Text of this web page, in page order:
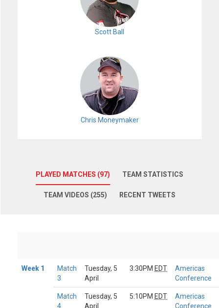
Scott Ball
Chris Moneymaker
PLAYED MATCHES (97) TEAM STATISTICS
TEAM VIDEOS (255) RECENT TWEETS
Week 1
Match
3
Tuesday, 5
April
3:30PM EDT
Americas
Conference
Match
4
Tuesday, 5
April
5:10PM EDT
Americas
Conference